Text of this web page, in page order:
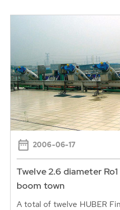
2006-06-17
Twelve 2.6 diameter Ro1
boom town
A total of twelve HUBER